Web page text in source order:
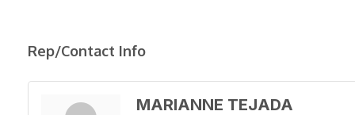
Rep/Contact Info
MARIANNE TEJADA